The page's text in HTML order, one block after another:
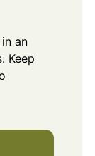
an
Keep